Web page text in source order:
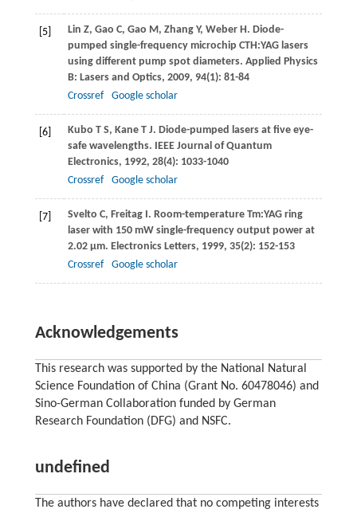
[5] Lin Z, Gao C, Gao M, Zhang Y, Weber H. Diode-
pumped single-frequency microchip CTH:YAG lasers
using different pump spot diameters. Applied Physics
B: Lasers and Optics, 2009, 94(1): 81-84
Crossref
Google scholar
[6] Kubo T S, Kane T J. Diode-pumped lasers at five eye-
safe wavelengths. IEEE Journal of Quantum
Electronics, 1992, 28(4): 1033-1040
Crossref
Google scholar
[7] Svelto C, Freitag I. Room-temperature Tm:YAG ring
laser with 150 mW single-frequency output power at
2.02 μm. Electronics Letters, 1999, 35(2): 152-153
Crossref
Google scholar
Acknowledgements
This research was supported by the National Natural
Science Foundation of China (Grant No. 60478046) and
Sino-German Collaboration funded by German
Research Foundation (DFG) and NSFC.
undefined
The authors have declared that no competing interests